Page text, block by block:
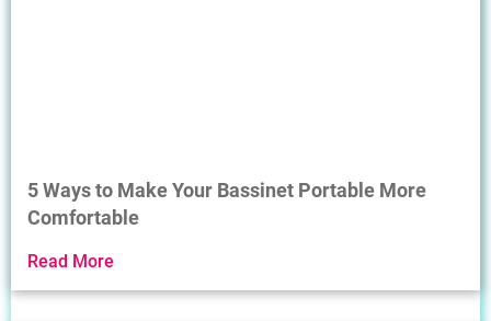
5 Ways to Make Your Bassinet Portable More
Comfortable
Read More